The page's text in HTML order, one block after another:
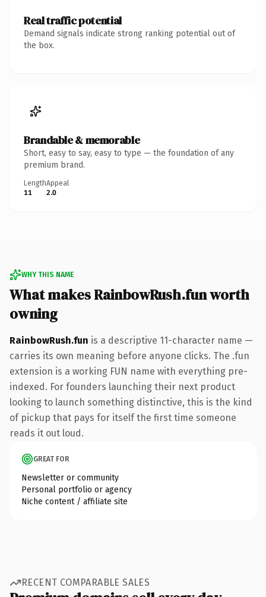
Real traffic potential
Demand signals indicate strong ranking potential out of
the box.
Brandable & memorable
Short, easy to say, easy to type — the foundation of any
premium brand.
Length
11
Appeal
2.0
WHY THIS NAME
What makes RainbowRush.fun worth
owning
RainbowRush.fun is a descriptive 11-character name —
carries its own meaning before anyone clicks. The .fun
extension is a working FUN name with everything pre-
indexed. For founders launching their next product
looking to launch something distinctive, this is the kind
of pickup that pays for itself the first time someone
reads it out loud.
GREAT FOR
Newsletter or community
Personal portfolio or agency
Niche content / affiliate site
RECENT COMPARABLE SALES